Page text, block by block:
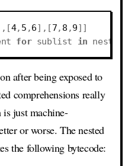
4, 5 ,6],[7, 8 ,9]]
for sublist in
after being exposed to
comprehensions really
is just machine-
or worse. The nested
the following bytecode: